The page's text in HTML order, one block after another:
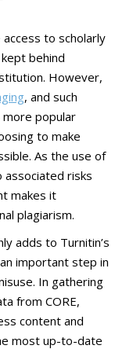
to scholarly
behind
However,
, and such
popular
to make
As the use of
risks
makes it
plagiarism.
adds to Turnitin’s
important step in
In gathering
from CORE,
content and
most up-to-date